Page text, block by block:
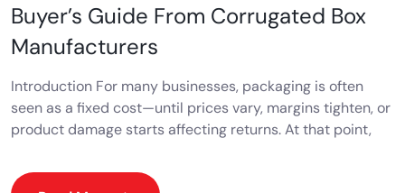
Buyer’s Guide From Corrugated Box
Manufacturers
Introduction For many businesses, packaging is often
seen as a fixed cost—until prices vary, margins tighten, or
product damage starts affecting returns. At that point,